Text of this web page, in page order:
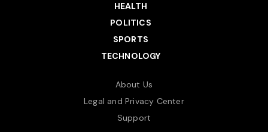
HEALTH
POLITICS
SPORTS
TECHNOLOGY
About Us
Legal and Privacy Center
Support